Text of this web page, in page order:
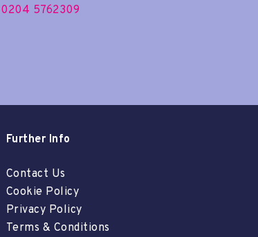
0204 5762309
Further Info
Contact Us
Cookie Policy
Privacy Policy
Terms & Conditions